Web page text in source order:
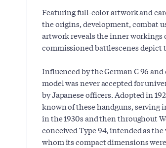
Featuring full-color artwork and
the origins, development, combat
artwork reveals the inner
commissioned battlescenes depict
Influenced by the German C 96
model was never accepted for
by Japanese officers. Adopted in
known of these handguns, serving
in the 1930s and then throughout
conceived Type 94, intended as
whom its compact dimensions